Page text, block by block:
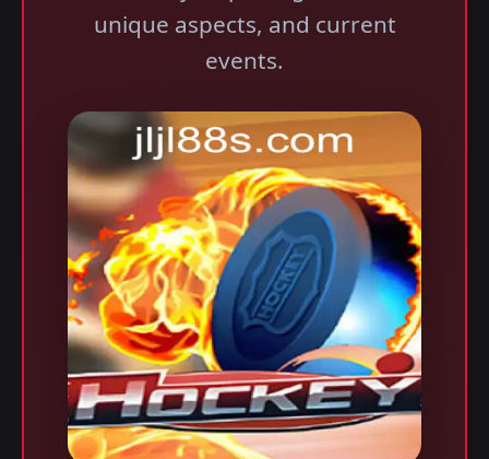
unique aspects, and current
events.